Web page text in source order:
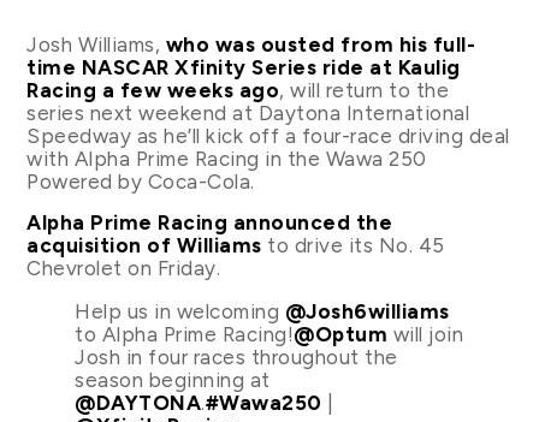
Josh Williams, who was ousted from his full-
time NASCAR Xfinity Series ride at Kaulig
Racing a few weeks ago, will return to the
series next weekend at Daytona International
Speedway as he’ll kick off a four-race driving deal
with Alpha Prime Racing in the Wawa 250
Powered by Coca-Cola.
Alpha Prime Racing announced the
acquisition of Williams to drive its No. 45
Chevrolet on Friday.
Help us in welcoming @Josh6williams
to Alpha Prime Racing!@Optum will join
Josh in four races throughout the
season beginning at
@DAYTONA.#Wawa250